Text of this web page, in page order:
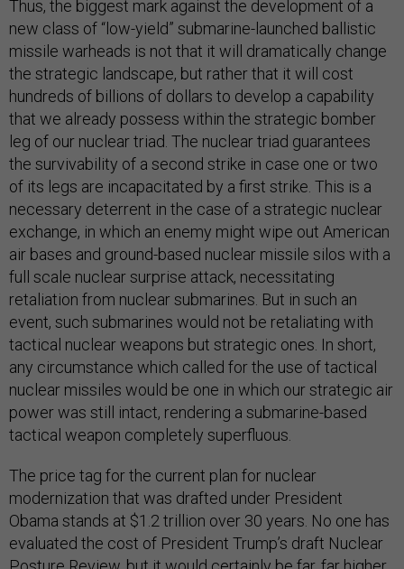
Thus, the biggest mark against the development of a
new class of “low-yield” submarine-launched ballistic
missile warheads is not that it will dramatically change
the strategic landscape, but rather that it will cost
hundreds of billions of dollars to develop a capability
that we already possess within the strategic bomber
leg of our nuclear triad. The nuclear triad guarantees
the survivability of a second strike in case one or two
of its legs are incapacitated by a first strike. This is a
necessary deterrent in the case of a strategic nuclear
exchange, in which an enemy might wipe out American
air bases and ground-based nuclear missile silos with a
full scale nuclear surprise attack, necessitating
retaliation from nuclear submarines. But in such an
event, such submarines would not be retaliating with
tactical nuclear weapons but strategic ones. In short,
any circumstance which called for the use of tactical
nuclear missiles would be one in which our strategic air
power was still intact, rendering a submarine-based
tactical weapon completely superfluous.
The price tag for the current plan for nuclear
modernization that was drafted under President
Obama stands at $1.2 trillion over 30 years. No one has
evaluated the cost of President Trump’s draft Nuclear